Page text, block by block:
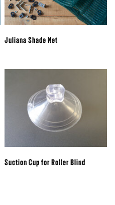
Juliana Shade Net
Suction Cup for Roller Blind